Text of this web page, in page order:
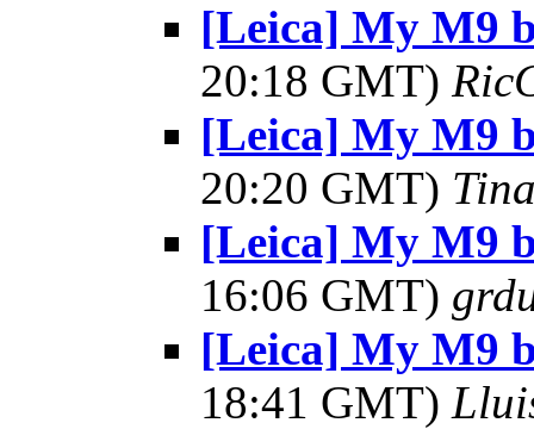
[Leica] My M9
20:18 GMT)
[Leica] My M9
20:20 GMT)
[Leica] My M9
16:06 GMT)
[Leica] My M9
18:41 GMT)